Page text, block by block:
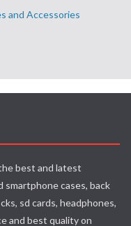
and Accessories
best and latest
smartphone cases, back
sd cards, headphones,
and best quality on